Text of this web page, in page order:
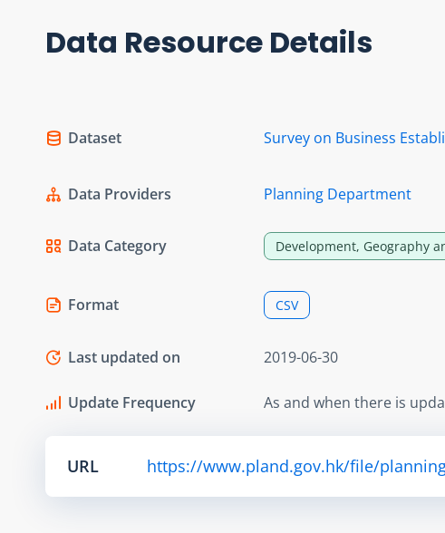
Data Resource Details
Dataset Survey on Business
Data Providers Planning Department
Data Category Development, Geography
Format CSV
Last updated on 2019-06-30
Update Frequency As and when there is
URL https://www.pland.gov.hk/file/